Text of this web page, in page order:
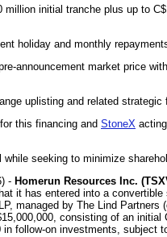
initial tranche plus up to
holiday and monthly
announcement market price
uplisting and related strategic
this financing and StoneX
seeking to minimize
- Homerun Resources Inc.
it has entered into a
managed by The Lind Partners
consisting of an initial
follow-on investments, subject